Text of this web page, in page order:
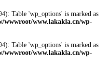
Table 'wp_options' is marked as
wwwroot/www.lakakla.cn/wp-
Table 'wp_options' is marked as
wwwroot/www.lakakla.cn/wp-